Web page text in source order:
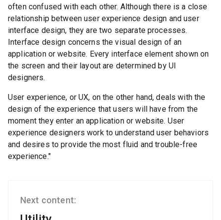
often confused with each other. Although there is a close
relationship between user experience design and user
interface design, they are two separate processes.
Interface design concerns the visual design of an
application or website. Every interface element shown on
the screen and their layout are determined by UI
designers.
User experience, or UX, on the other hand, deals with the
design of the experience that users will have from the
moment they enter an application or website. User
experience designers work to understand user behaviors
and desires to provide the most fluid and trouble-free
experience."
Next content: